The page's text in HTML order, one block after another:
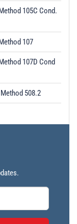
105C Cond.
107
107D Cond
508.2